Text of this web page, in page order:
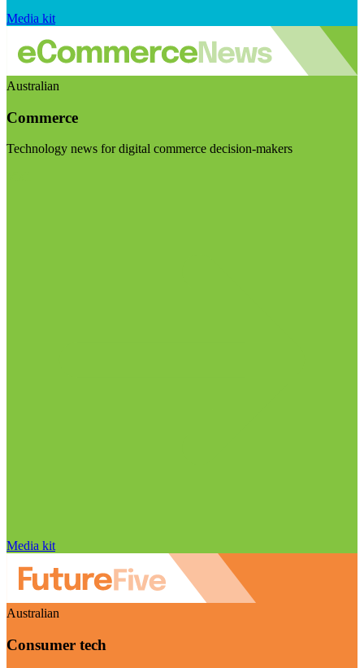
Media kit
Australian
Commerce
Technology news for digital commerce decision-makers
Media kit
Australian
Consumer tech